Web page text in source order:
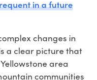
in a future
changes in
a clear picture that
area
communities